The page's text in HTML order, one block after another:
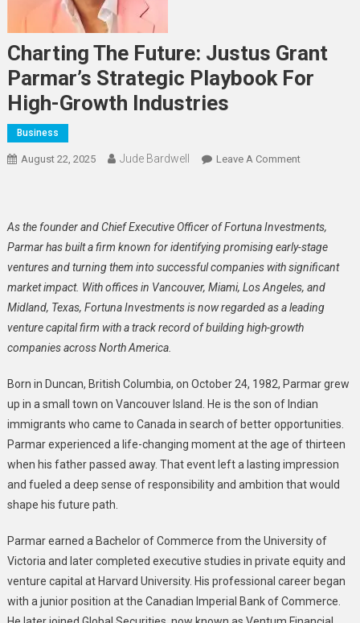
Charting The Future: Justus Grant
Parmar’s Strategic Playbook For
High-Growth Industries
Business
August 22, 2025 Jude Bardwell Leave A CommentOn
Justus
Grant
Parmar’s
Strategic
Playbook
For
Industries
As the founder and Chief Executive Officer of Fortuna Investments,
Parmar has built a firm known for identifying promising early-stage
ventures and turning them into successful companies with significant
market impact. With offices in Vancouver, Miami, Los Angeles, and
Midland, Texas, Fortuna Investments is now regarded as a leading
venture capital firm with a track record of building high-growth
companies across North America.
Born in Duncan, British Columbia, on October 24, 1982, Parmar grew
up in a small town on Vancouver Island. He is the son of Indian
immigrants who came to Canada in search of better opportunities.
Parmar experienced a life-changing moment at the age of thirteen
when his father passed away. That event left a lasting impression
and fueled a deep sense of responsibility and ambition that would
shape his future path.
Parmar earned a Bachelor of Commerce from the University of
Victoria and later completed executive studies in private equity and
venture capital at Harvard University. His professional career began
with a junior position at the Canadian Imperial Bank of Commerce.